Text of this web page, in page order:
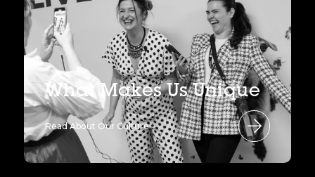
What Makes Us Unique
Read About Our Culture